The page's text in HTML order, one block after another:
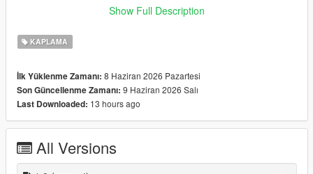
Credit for Indian Air Force Livery: SanskarTheGamer13
Installation
Open OpenIV and go to:
es\vehicles.rpf\
Turn on Edit Mode.
Replace the existing livery texture (e.g., mig21b_sign_1) with
Show Full Description
KAPLAMA
İlk Yüklenme Zamanı: 8 Haziran 2026 Pazartesi
Son Güncellenme Zamanı: 9 Haziran 2026 Salı
Last Downloaded: 13 hours ago
All Versions